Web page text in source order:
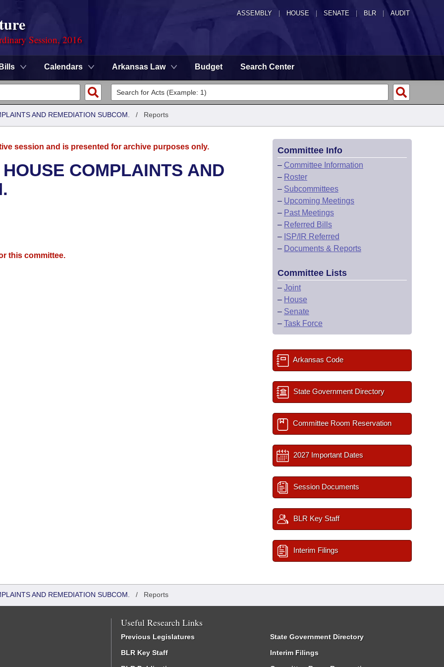
ASSEMBLY HOUSE SENATE | BLR | AUDIT
Session, 2016
Bills Calendars Arkansas Law Budget Search Center
AND REMEDIATION SUBCOM. / Reports
session and is presented for archive purposes only.
COMPLAINTS AND
this committee.
Committee Info
– Committee Information
– Roster
– Subcommittees
– Upcoming Meetings
– Past Meetings
– Referred Bills
– ISP/IR Referred
– Documents & Reports
Committee Lists
– Joint
– House
– Senate
– Task Force
Arkansas Code
State Government Directory
Committee Room Reservation
2027 Important Dates
Session Documents
BLR Key Staff
Interim Filings
AND REMEDIATION SUBCOM. / Reports
Useful Research Links
Previous Legislatures
BLR Key Staff
State Government Directory
Interim Filings